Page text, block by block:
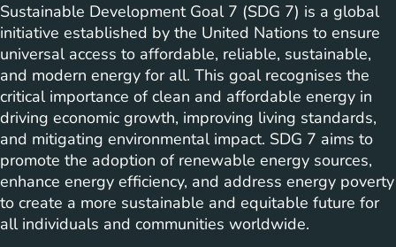
Sustainable Development Goal 7 (SDG 7) is a global
initiative established by the United Nations to ensure
universal access to affordable, reliable, sustainable,
and modern energy for all. This goal recognises the
critical importance of clean and affordable energy in
driving economic growth, improving living standards,
and mitigating environmental impact. SDG 7 aims to
promote the adoption of renewable energy sources,
enhance energy efficiency, and address energy poverty
to create a more sustainable and equitable future for
all individuals and communities worldwide.